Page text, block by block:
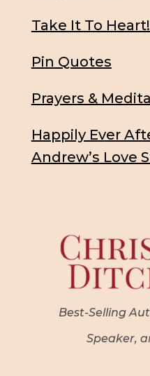
Take It To
Pin Quotes
Prayers &
Happily Ever
Andrew’s Love
Best-Selling
Speaker,